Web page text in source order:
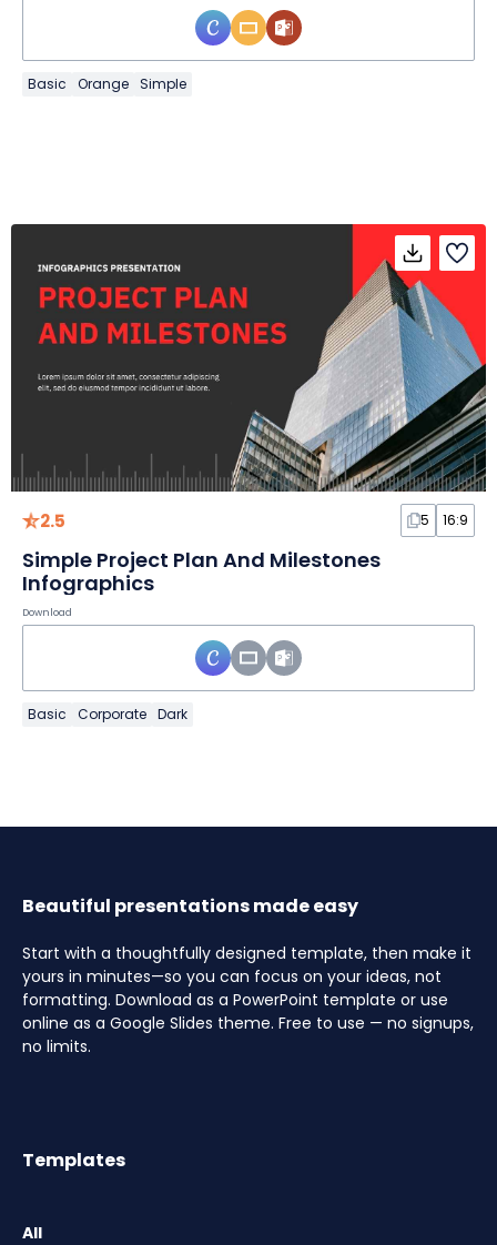
Basic Orange Simple
2.5 5 16:9
Simple Project Plan And Milestones
Infographics
Download
Basic Corporate Dark
Beautiful presentations made easy
Start with a thoughtfully designed template, then make it
yours in minutes—so you can focus on your ideas, not
formatting. Download as a PowerPoint template or use
online as a Google Slides theme. Free to use — no signups,
no limits.
Templates
All